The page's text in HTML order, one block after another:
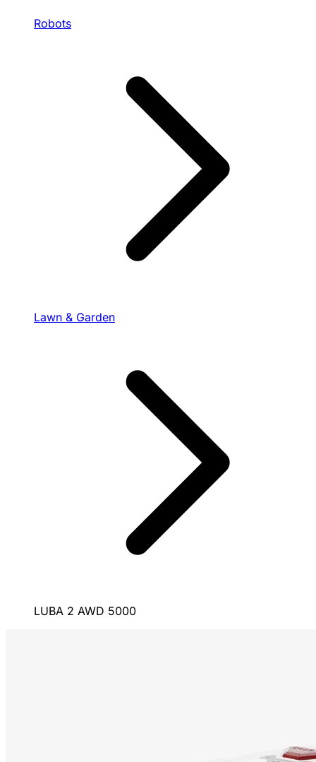
Robots
Lawn & Garden
LUBA 2 AWD 5000